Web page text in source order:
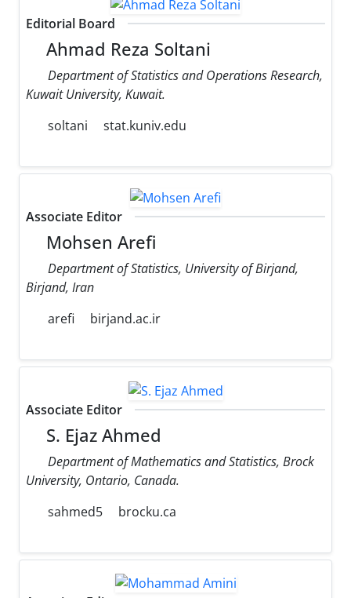
Editorial Board
Ahmad Reza Soltani
Department of Statistics and Operations Research,
Kuwait University, Kuwait.
soltani
stat.kuniv.edu
Associate Editor
Mohsen Arefi
Department of Statistics, University of Birjand,
Birjand, Iran
arefi
birjand.ac.ir
Associate Editor
S. Ejaz Ahmed
Department of Mathematics and Statistics, Brock
University, Ontario, Canada.
sahmed5
brocku.ca